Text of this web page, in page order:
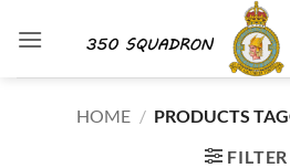
HOME / PRODUCTS
FILTER